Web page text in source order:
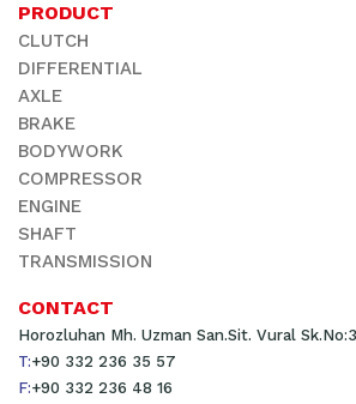
PRODUCT
CLUTCH
DIFFERENTIAL
AXLE
BRAKE
BODYWORK
COMPRESSOR
ENGINE
SHAFT
TRANSMISSION
CONTACT
Horozluhan Mh. Uzman San.Sit. Vural
T:+90 332 236 35 57
F:+90 332 236 48 16